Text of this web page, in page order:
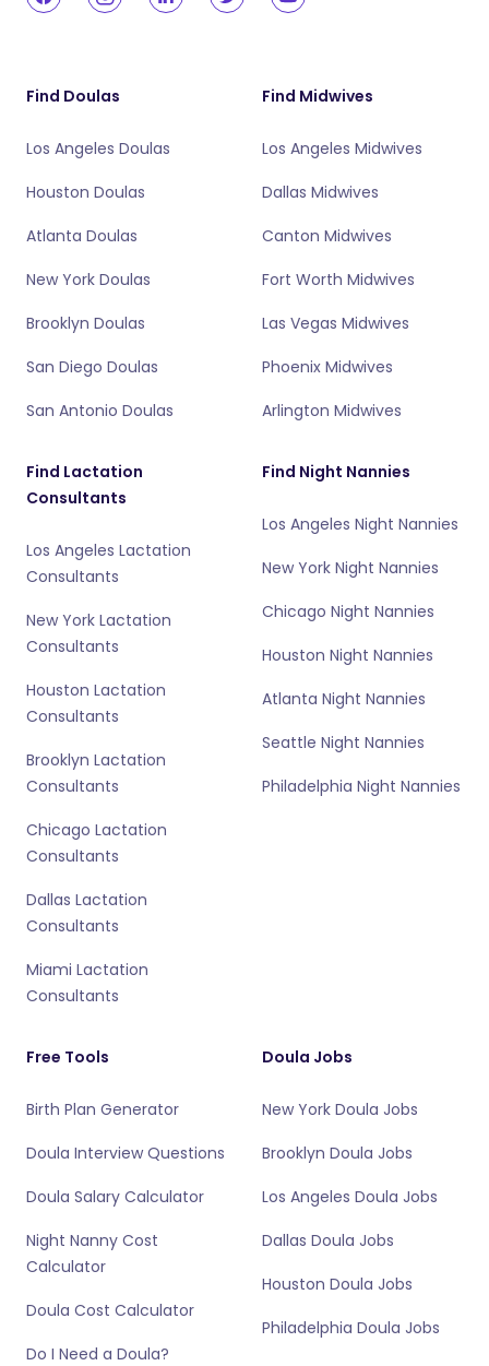
Find Doulas
Los Angeles Doulas
Houston Doulas
Atlanta Doulas
New York Doulas
Brooklyn Doulas
San Diego Doulas
San Antonio Doulas
Find Midwives
Los Angeles Midwives
Dallas Midwives
Canton Midwives
Fort Worth Midwives
Las Vegas Midwives
Phoenix Midwives
Arlington Midwives
Find Lactation
Consultants
Los Angeles Lactation
Consultants
New York Lactation
Consultants
Houston Lactation
Consultants
Brooklyn Lactation
Consultants
Chicago Lactation
Consultants
Dallas Lactation
Consultants
Miami Lactation
Consultants
Find Night Nannies
Los Angeles Night Nannies
New York Night Nannies
Chicago Night Nannies
Houston Night Nannies
Atlanta Night Nannies
Seattle Night Nannies
Philadelphia Night Nannies
Free Tools
Birth Plan Generator
Doula Interview Questions
Doula Salary Calculator
Night Nanny Cost
Calculator
Doula Cost Calculator
Do I Need a Doula?
Doula Jobs
New York Doula Jobs
Brooklyn Doula Jobs
Los Angeles Doula Jobs
Dallas Doula Jobs
Houston Doula Jobs
Philadelphia Doula Jobs